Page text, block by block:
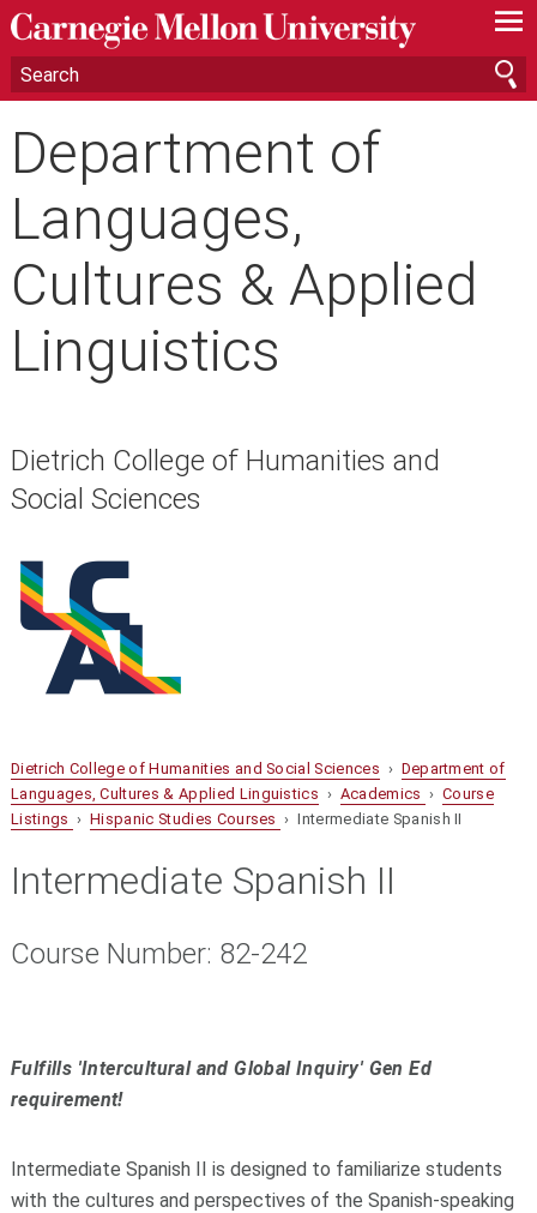
—
—
—
Department of
Languages,
Cultures & Applied
Linguistics
Dietrich College of Humanities and
Social Sciences
Dietrich College of Humanities and Social Sciences › Department of
Languages, Cultures & Applied Linguistics › Academics ›Course
Listings ›Hispanic Studies Courses › Intermediate Spanish II
Intermediate Spanish II
Course Number: 82-242
Fulfills 'Intercultural and Global Inquiry' Gen Ed
requirement!
Intermediate Spanish II is designed to familiarize students
with the cultures and perspectives of the Spanish-speaking